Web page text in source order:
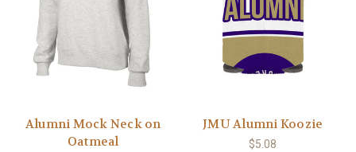
Alumni Mock Neck on
Oatmeal
JMU Alumni Koozie
$5.08